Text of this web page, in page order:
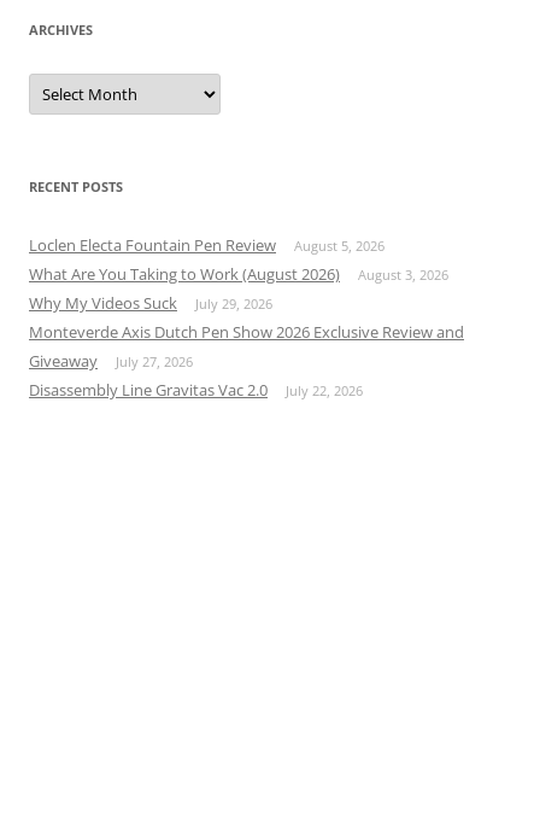
ARCHIVES
Archives
RECENT POSTS
Loclen Electa Fountain Pen Review August 5, 2026
What Are You Taking to Work (August 2026) August 3, 2026
Why My Videos Suck July 29, 2026
Monteverde Axis Dutch Pen Show 2026 Exclusive Review and
Giveaway
July 27, 2026
Disassembly Line Gravitas Vac 2.0 July 22, 2026